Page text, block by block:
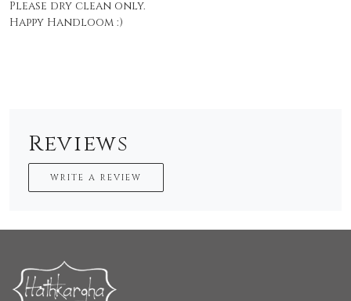
Please dry clean only.
Happy Handloom :)
Reviews
WRITE A REVIEW